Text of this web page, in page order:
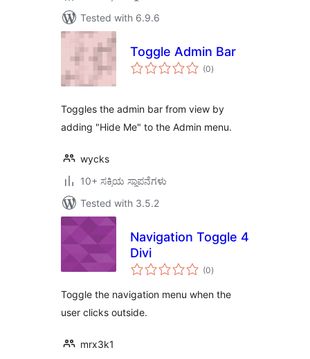
Tested with 6.9.6
Toggle Admin Bar
(0total
ratings
)
Toggles the admin bar from view by
adding "Hide Me" to the Admin menu.
wycks
10+ ಸಕ್ರಿಯ ಸ್ಥಾಪನೆಗಳು
Tested with 3.5.2
Navigation Toggle 4
Divi
(0total
ratings
)
Toggle the navigation menu when the
user clicks outside.
mrx3k1